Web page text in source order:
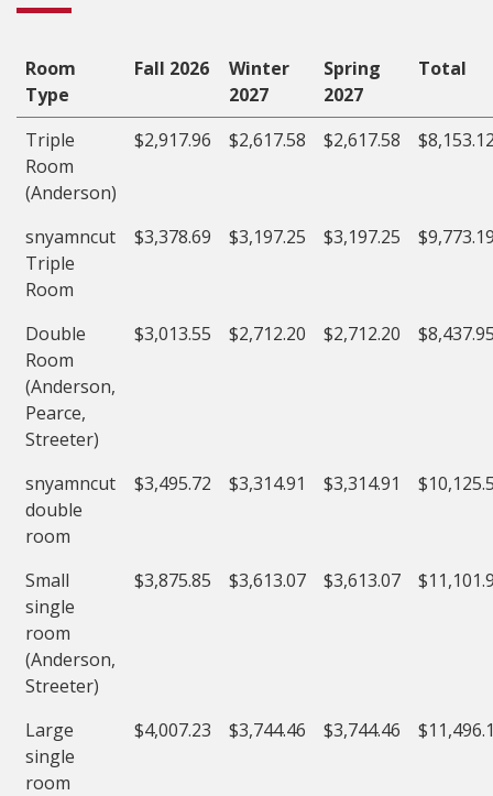
Room
Type
Fall 2026
Winter
2027
Spring
2027
Total
Triple
Room
(Anderson)
$2,917.96 $2,617.58 $2,617.58
snyamncut
Triple
Room
$3,378.69 $3,197.25 $3,197.25
Double
Room
(Anderson,
Pearce,
Streeter)
$3,013.55 $2,712.20 $2,712.20
snyamncut
double
room
$3,495.72 $3,314.91 $3,314.91
Small
single
room
(Anderson,
Streeter)
$3,875.85 $3,613.07 $3,613.07
Large
single
room
$4,007.23 $3,744.46 $3,744.46